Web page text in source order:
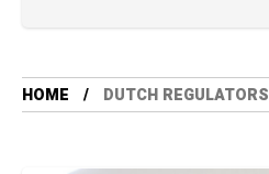
HOME DUTCH REGULATORS